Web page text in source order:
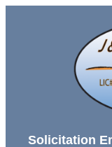
Solicitation